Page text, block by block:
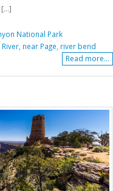
National Park
near Page river bend
Read more...